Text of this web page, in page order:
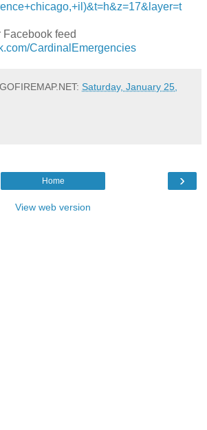
feed
CardinalEmergencies
Saturday, January 25,
›
Home
View web version